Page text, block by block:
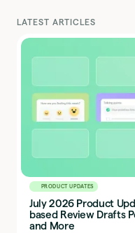
LATEST ARTICLES
PRODUCT UPDATES
July 2026 Product
based Review Drafts
and More